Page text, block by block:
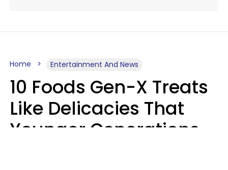
Home Entertainment And News
10 Foods Gen-X Treats
Like Delicacies That
Younger Generations